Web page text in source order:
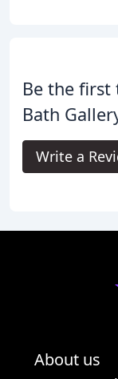
Be the first
Bath
Write a
About us